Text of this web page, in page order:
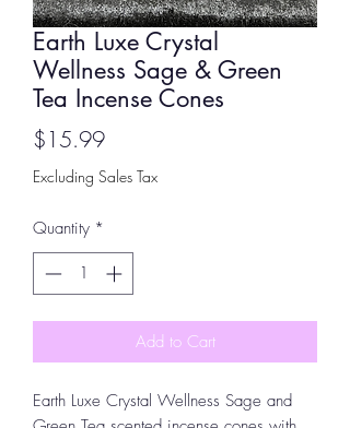
Earth Luxe Crystal
Wellness Sage & Green
Tea Incense Cones
$15.99Price
Excluding Sales Tax
Quantity *
Add to Cart
Earth Luxe Crystal Wellness Sage and